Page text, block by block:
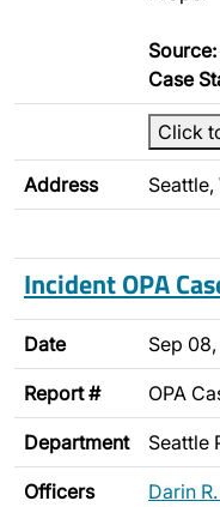
Source:
Case
Click
Address Seattle,
Incident OPA
Date Sep
Report # OPA
Department Seattle
Officers Darin